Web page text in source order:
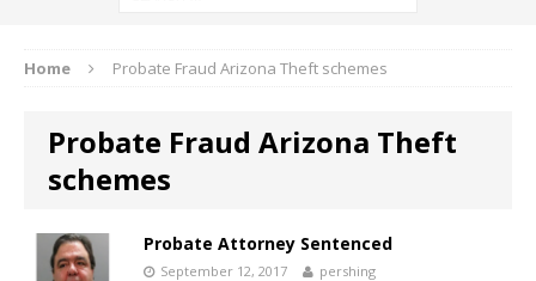
Home Probate Fraud Arizona Theft schemes
Probate Fraud Arizona Theft
schemes
Probate Attorney Sentenced
September 12, 2017 pershing